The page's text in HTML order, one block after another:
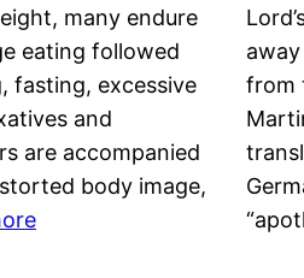
many endure
eating followed
fasting, excessive
and
are accompanied
body image,
from